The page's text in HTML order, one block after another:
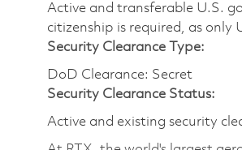
Active and transferable U.S.
citizenship is required, as only
Security Clearance Type:
DoD Clearance: Secret
Security Clearance Status:
Active and existing security